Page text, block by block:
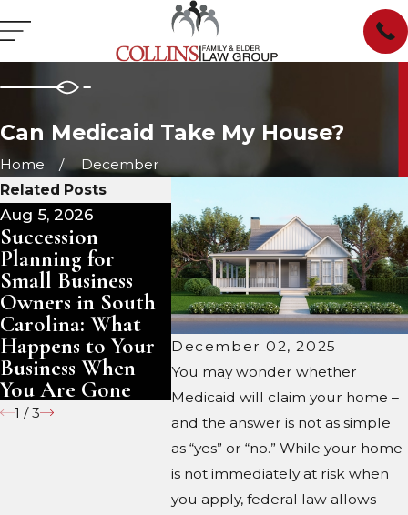
Can Medicaid Take My House?
Home December
December 02, 2025
You may wonder whether
Medicaid will claim your home –
and the answer is not as simple
as “yes” or “no.” While your home
is not immediately at risk when
you apply, federal law allows
Related Posts
Aug 5, 2026
Succession
Planning for
Small Business
Owners in South
Carolina: What
Happens to Your
Business When
You Are Gone
Aug 3, 2026
Pet Trusts in
South Carolina:
Ensuring Care for
Your Animals
After You Are
Gone
Jul 29,
Rent,
1 /3